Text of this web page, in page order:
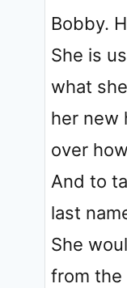
Bobby.
She is
what
her new
over
And to
last
She
from the